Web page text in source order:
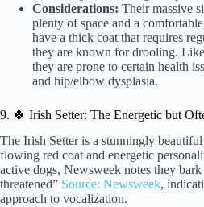
Considerations: Their massive
plenty of space and a
have a thick coat that requires
they are known for drooling.
they are prone to certain health
and hip/elbow dysplasia.
9. 🍀 Irish Setter: The Energetic but
The Irish Setter is a stunningly
flowing red coat and energetic
active dogs, Newsweek notes they
threatened” Source: Newsweek,
approach to vocalization.